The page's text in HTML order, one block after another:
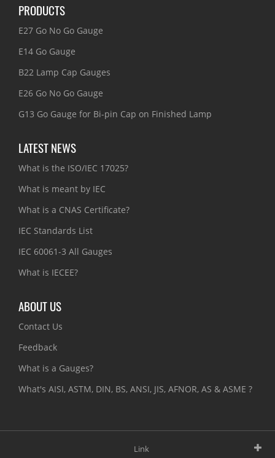
PRODUCTS
E27 Go No Go Gauge
E14 Go Gauge
B22 Lamp Cap Gauges
E26 Go No Go Gauge
G13 Go Gauge for Bi-pin Cap on Finished Lamp
LATEST NEWS
What is the ISO/IEC 17025?
What is meant by IEC
What is a CNAS Certificate?
IEC Standards List
IEC 60061-3 All Gauges
What is IECEE?
ABOUT US
Contact Us
Feedback
What is a Gauges?
What's AISI, ASTM, DIN, BS, ANSI, JIS, AFNOR, AS & ASME ?
Link